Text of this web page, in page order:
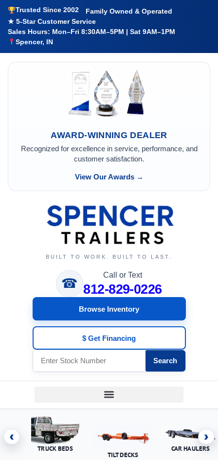
Trusted Since 2002
Family Owned & Operated
★ 5-Star Customer Service
Sales Hours: Mon–Fri 8:30AM–5PM | Sat 9AM–1PM
Spencer, IN
AWARD-WINNING DEALER
Recognized for excellence in service, performance, and
customer satisfaction.
View Our Awards →
BUILT TO WORK. BUILT TO LAST.
☎
Call or Text
812-829-0226
Browse Inventory
$ Get Financing
Search
‹
TRUCK BEDS
TILT DECKS
CAR HAULERS
›